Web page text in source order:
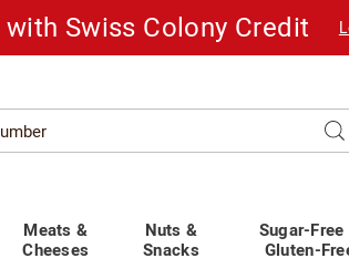
with Swiss Colony Credit
Meats &
Cheeses
Nuts &
Snacks
Sugar-Free
Gluten-